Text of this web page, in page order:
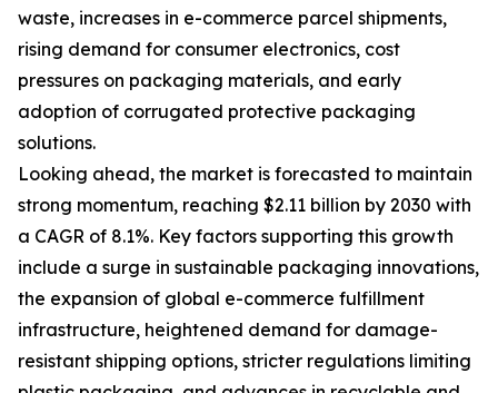
waste, increases in e-commerce parcel shipments,
rising demand for consumer electronics, cost
pressures on packaging materials, and early
adoption of corrugated protective packaging
solutions.
Looking ahead, the market is forecasted to maintain
strong momentum, reaching $2.11 billion by 2030 with
a CAGR of 8.1%. Key factors supporting this growth
include a surge in sustainable packaging innovations,
the expansion of global e-commerce fulfillment
infrastructure, heightened demand for damage-
resistant shipping options, stricter regulations limiting